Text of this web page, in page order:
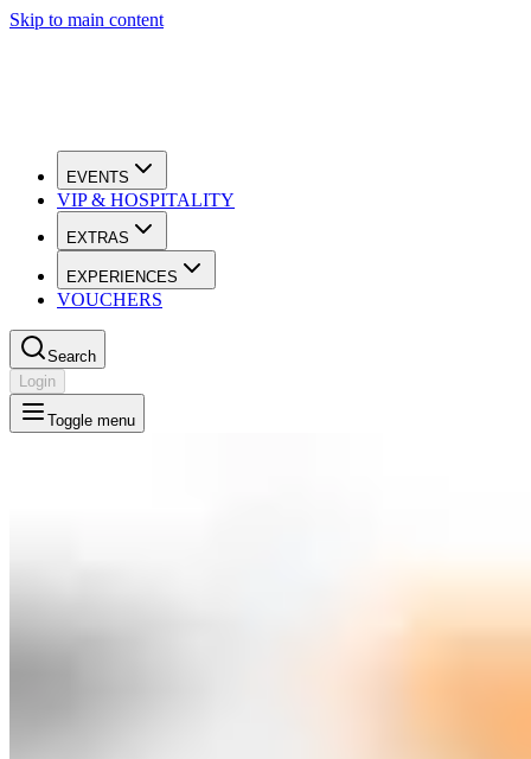
Skip to main content
EVENTS
VIP & HOSPITALITY
EXTRAS
EXPERIENCES
VOUCHERS
Search
Login
Toggle menu